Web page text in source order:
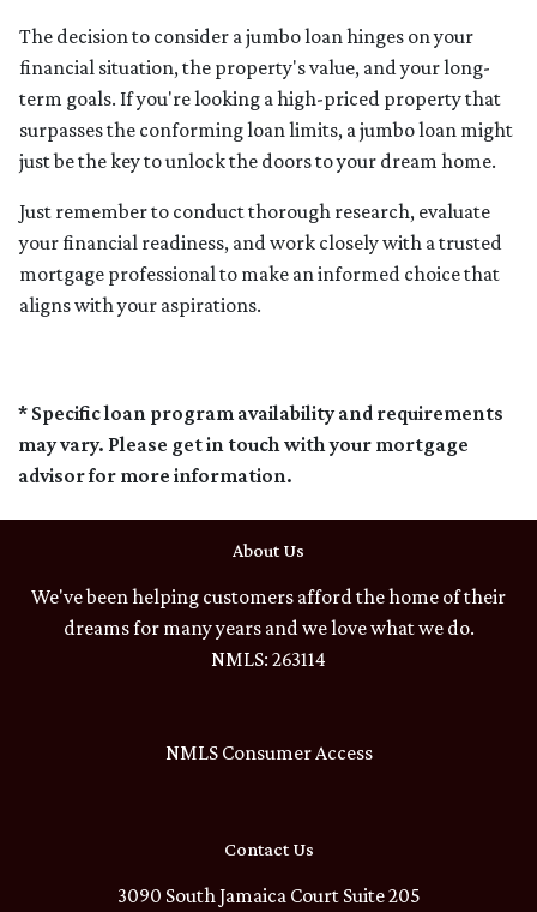
The decision to consider a jumbo loan hinges on your
financial situation, the property's value, and your long-
term goals. If you're looking a high-priced property that
surpasses the conforming loan limits, a jumbo loan might
just be the key to unlock the doors to your dream home.
Just remember to conduct thorough research, evaluate
your financial readiness, and work closely with a trusted
mortgage professional to make an informed choice that
aligns with your aspirations.
* Specific loan program availability and requirements
may vary. Please get in touch with your mortgage
advisor for more information.
About Us
We've been helping customers afford the home of their
dreams for many years and we love what we do.
NMLS: 263114
NMLS Consumer Access
Contact Us
3090 South Jamaica Court Suite 205